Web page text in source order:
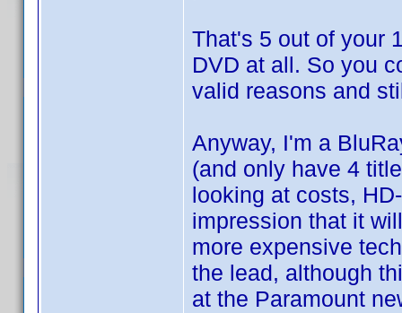
That's 5 out of your
DVD at all. So you
valid reasons and
Anyway, I'm a
(and only have 4
looking at costs,
impression that it
more expensive
the lead, although
at the Paramount